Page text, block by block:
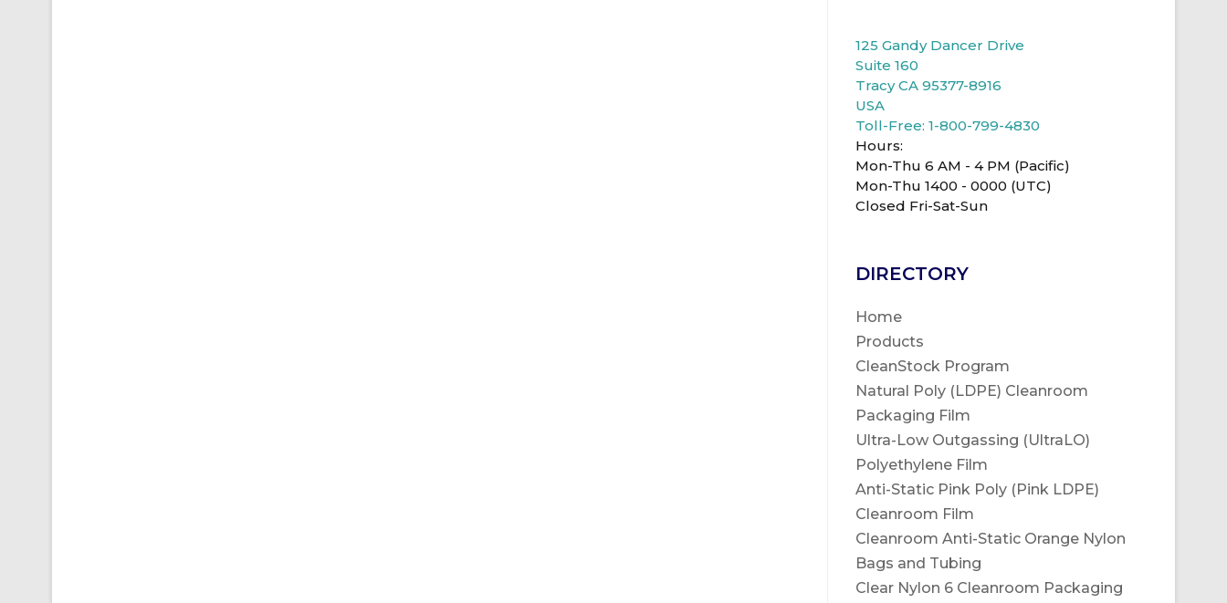
125 Gandy Dancer Drive
Suite 160
Tracy CA 95377-8916
USA
Toll-Free: 1-800-799-4830
Hours:
Mon-Thu 6 AM - 4 PM (Pacific)
Mon-Thu 1400 - 0000 (UTC)
Closed Fri-Sat-Sun
DIRECTORY
Home
Products
CleanStock Program
Natural Poly (LDPE) Cleanroom
Packaging Film
Ultra-Low Outgassing (UltraLO)
Polyethylene Film
Anti-Static Pink Poly (Pink LDPE)
Cleanroom Film
Cleanroom Anti-Static Orange Nylon
Bags and Tubing
Clear Nylon 6 Cleanroom Packaging